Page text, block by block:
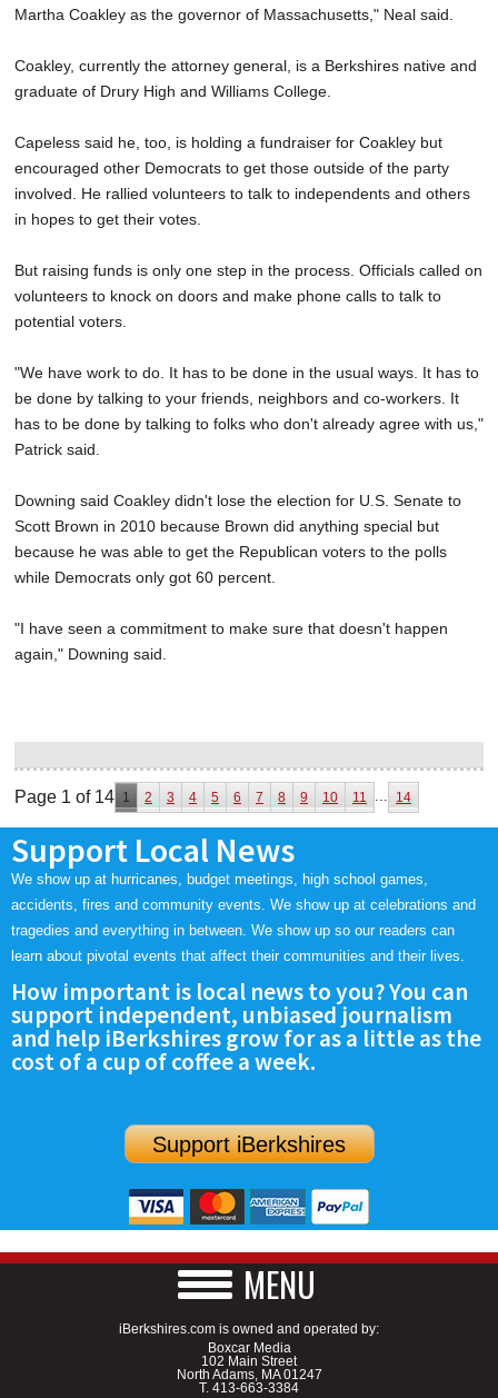
Martha Coakley as the governor of Massachusetts," Neal said.
Coakley, currently the attorney general, is a Berkshires native and
graduate of Drury High and Williams College.
Capeless said he, too, is holding a fundraiser for Coakley but
encouraged other Democrats to get those outside of the party
involved. He rallied volunteers to talk to independents and others
in hopes to get their votes.
But raising funds is only one step in the process. Officials called on
volunteers to knock on doors and make phone calls to talk to
potential voters.
"We have work to do. It has to be done in the usual ways. It has to
be done by talking to your friends, neighbors and co-workers. It
has to be done by talking to folks who don't already agree with us,"
Patrick said.
Downing said Coakley didn't lose the election for U.S. Senate to
Scott Brown in 2010 because Brown did anything special but
because he was able to get the Republican voters to the polls
while Democrats only got 60 percent.
"I have seen a commitment to make sure that doesn't happen
again," Downing said.
Page 1 of 14 1 2 3 4 5 6 7 8 9 10 11 ... 14
Support Local News
We show up at hurricanes, budget meetings, high school games,
accidents, fires and community events. We show up at celebrations and
tragedies and everything in between. We show up so our readers can
learn about pivotal events that affect their communities and their lives.
How important is local news to you? You can
support independent, unbiased journalism
and help iBerkshires grow for as a little as the
cost of a cup of coffee a week.
Support iBerkshires
MENU
iBerkshires.com is owned and operated by:
Boxcar Media
102 Main Street
North Adams, MA 01247
T. 413-663-3384